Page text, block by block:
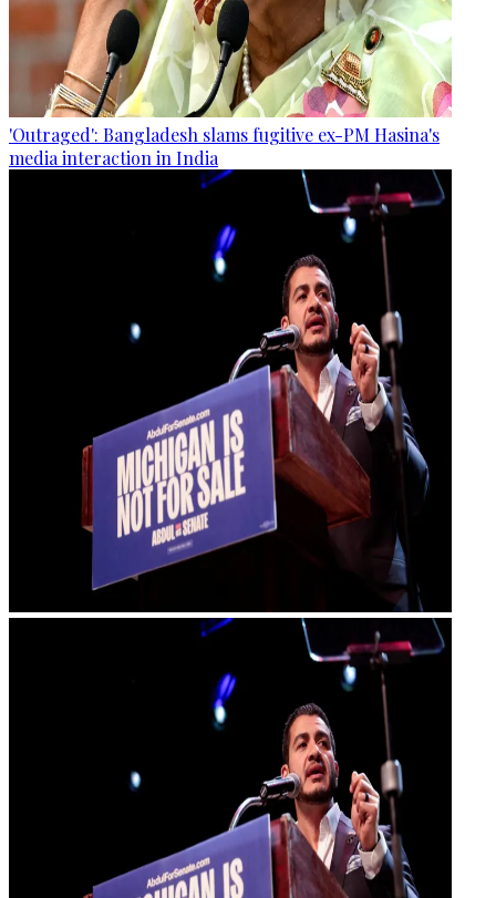
'Outraged': Bangladesh slams fugitive ex-PM Hasina's
media interaction in India